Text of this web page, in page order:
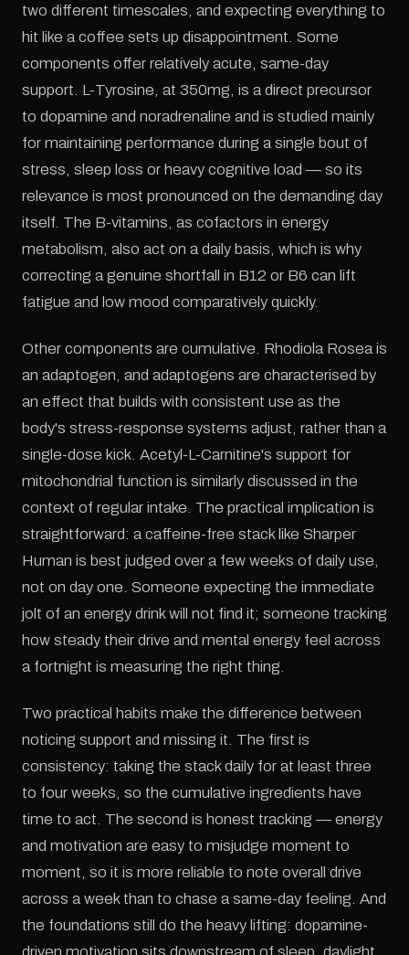
two different timescales, and expecting everything to
hit like a coffee sets up disappointment. Some
components offer relatively acute, same-day
support. L-Tyrosine, at 350mg, is a direct precursor
to dopamine and noradrenaline and is studied mainly
for maintaining performance during a single bout of
stress, sleep loss or heavy cognitive load — so its
relevance is most pronounced on the demanding day
itself. The B-vitamins, as cofactors in energy
metabolism, also act on a daily basis, which is why
correcting a genuine shortfall in B12 or B6 can lift
fatigue and low mood comparatively quickly.
Other components are cumulative. Rhodiola Rosea is
an adaptogen, and adaptogens are characterised by
an effect that builds with consistent use as the
body's stress-response systems adjust, rather than a
single-dose kick. Acetyl-L-Carnitine's support for
mitochondrial function is similarly discussed in the
context of regular intake. The practical implication is
straightforward: a caffeine-free stack like Sharper
Human is best judged over a few weeks of daily use,
not on day one. Someone expecting the immediate
jolt of an energy drink will not find it; someone tracking
how steady their drive and mental energy feel across
a fortnight is measuring the right thing.
Two practical habits make the difference between
noticing support and missing it. The first is
consistency: taking the stack daily for at least three
to four weeks, so the cumulative ingredients have
time to act. The second is honest tracking — energy
and motivation are easy to misjudge moment to
moment, so it is more reliable to note overall drive
across a week than to chase a same-day feeling. And
the foundations still do the heavy lifting: dopamine-